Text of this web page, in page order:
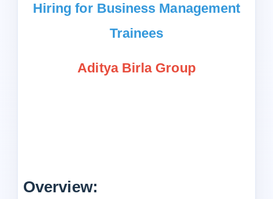
Hiring for Business Management
Trainees
Aditya Birla Group
Overview: